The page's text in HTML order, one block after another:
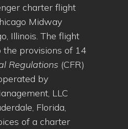
charter flight
Midway
Illinois. The flight
provisions of 14
Regulations (CFR)
by
LLC
Florida,
of a charter